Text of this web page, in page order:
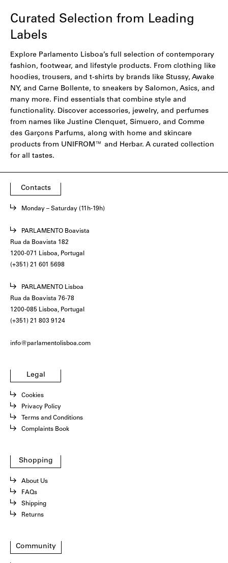
Curated Selection from Leading
Labels
Explore Parlamento Lisboa’s full selection of contemporary
fashion, footwear, and lifestyle products. From clothing like
hoodies, trousers, and t-shirts by brands like Stussy, Awake
NY, and Carne Bollente, to sneakers by Salomon, Asics, and
many more. Find essentials that combine style and
functionality. Discover accessories, jewelry, and perfumes
from names like Justine Clenquet, Simuero, and Comme
des Garçons Parfums, along with home and skincare
products from UNIFROM ™ and Herbar. A curated collection
for all tastes.
Contacts
Monday – Saturday (11h-19h)
PARLAMENTO Boavista
Rua da Boavista 182
1200-071 Lisboa, Portugal
(+351) 21 601 5698
PARLAMENTO Lisboa
Rua da Boavista 76-78
1200-085 Lisboa, Portugal
(+351) 21 803 9124
info@parlamentolisboa.com
Legal
Cookies
Privacy Policy
Terms and Conditions
Complaints Book
Shopping
About Us
FAQs
Shipping
Returns
Community